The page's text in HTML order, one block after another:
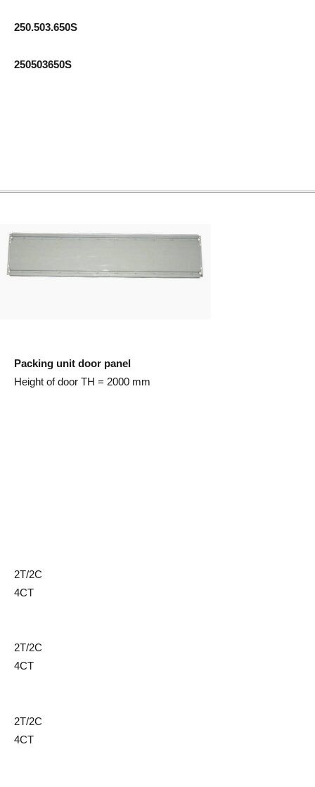
250.503.650S
250503650S
Packing unit door panel
Height of door TH = 2000 mm
2T/2C
4CT
2T/2C
4CT
2T/2C
4CT